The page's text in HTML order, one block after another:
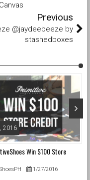
Previous
@jaydeebeeze by
stashedboxes
2016
Win $100 Store
1/27/2016